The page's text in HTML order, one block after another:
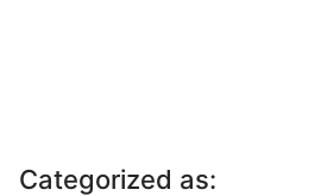
Categorized as: